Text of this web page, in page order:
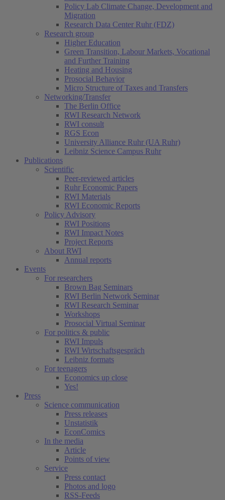
Policy Lab Climate Change, Development and
Migration
Research Data Center Ruhr (FDZ)
Research group
Higher Education
Green Transition, Labour Markets, Vocational
and Further Training
Heating and Housing
Prosocial Behavior
Micro Structure of Taxes and Transfers
Networking/Transfer
The Berlin Office
RWI Research Network
RWI consult
RGS Econ
University Alliance Ruhr (UA Ruhr)
Leibniz Science Campus Ruhr
Publications
Scientific
Peer-reviewed articles
Ruhr Economic Papers
RWI Materials
RWI Economic Reports
Policy Advisory
RWI Positions
RWI Impact Notes
Project Reports
About RWI
Annual reports
Events
For researchers
Brown Bag Seminars
RWI Berlin Network Seminar
RWI Research Seminar
Workshops
Prosocial Virtual Seminar
For politics & public
RWI Impuls
RWI Wirtschaftsgespräch
Leibniz formats
For teenagers
Economics up close
Yes!
Press
Science communication
Press releases
Unstatistik
EconComics
In the media
Article
Points of view
Service
Press contact
Photos and logo
RSS-Feeds